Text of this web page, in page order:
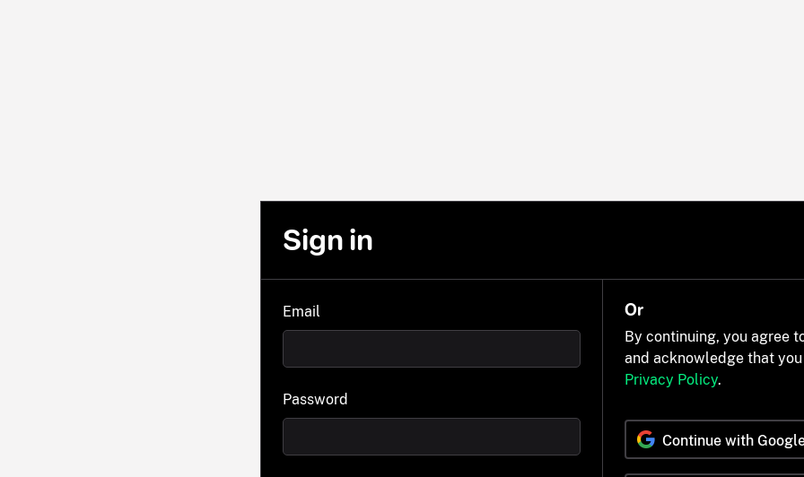
Sign in
Email
Password
Or
By continuing, you agree
and acknowledge that
Privacy Policy.
Continue with